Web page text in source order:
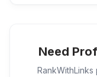
Need